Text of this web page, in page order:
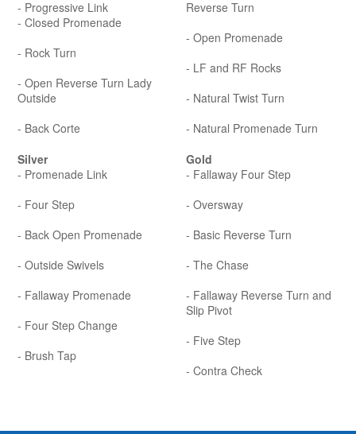
- Progressive Link
- Closed Promenade
- Rock Turn
- Open Reverse Turn Lady
Outside
- Back Corte
Reverse Turn
- Open Promenade
- LF and RF Rocks
- Natural Twist Turn
- Natural Promenade Turn
Silver
- Promenade Link
- Four Step
- Back Open Promenade
- Outside Swivels
- Fallaway Promenade
- Four Step Change
- Brush Tap
Gold
- Fallaway Four Step
- Oversway
- Basic Reverse Turn
- The Chase
- Fallaway Reverse Turn and
Slip Pivot
- Five Step
- Contra Check